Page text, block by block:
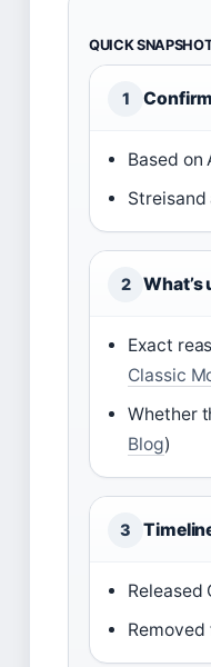
QUICK
1
Based on
Streisand
2 What’s
Exact
Classic
Whether
Blog)
3
Released